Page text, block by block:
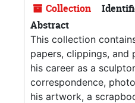
Collection
Abstract
This collection
papers, clippings, and
his career as a
correspondence,
his artwork, a